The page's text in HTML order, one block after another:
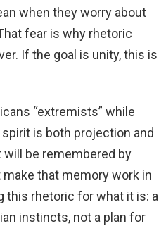
when they worry about
fear is why rhetoric
If the goal is unity, this is
“extremists” while
is both projection and
be remembered by
that memory work in
this rhetoric for what it is: a
instincts, not a plan for